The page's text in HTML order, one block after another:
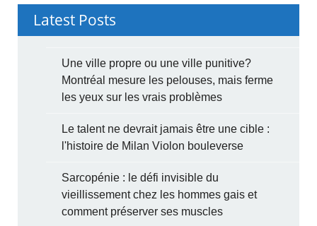
Latest Posts
Une ville propre ou une ville punitive?
Montréal mesure les pelouses, mais ferme
les yeux sur les vrais problèmes
Le talent ne devrait jamais être une cible :
l'histoire de Milan Violon bouleverse
Sarcopénie : le défi invisible du
vieillissement chez les hommes gais et
comment préserver ses muscles